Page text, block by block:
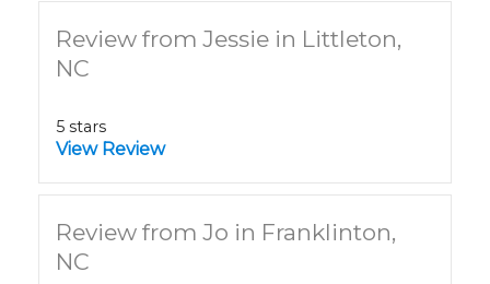
Review from Jessie in Littleton,
NC
5 stars
View Review
Review from Jo in Franklinton,
NC